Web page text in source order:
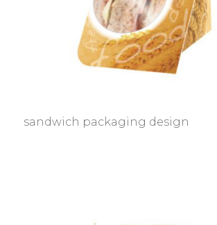
sandwich packaging design